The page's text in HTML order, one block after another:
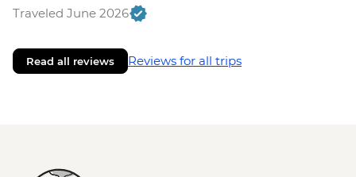
Traveled June 2026
Read all reviews Reviews for all trips